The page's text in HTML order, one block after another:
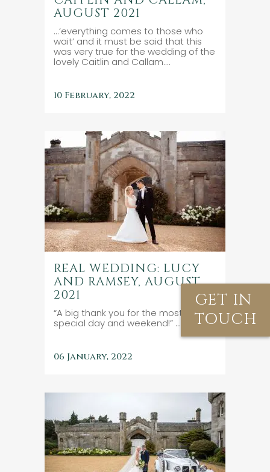
AUGUST 2021
...‘everything comes to those who
wait’ and it must be said that this
was very true for the wedding of the
lovely Caitlin and Callam....
10 February, 2022
REAL WEDDING: LUCY
AND RAMSEY, AUGUST
2021
“A big thank you for the most
special day and weekend!” ...
06 January, 2022
GET IN
TOUCH